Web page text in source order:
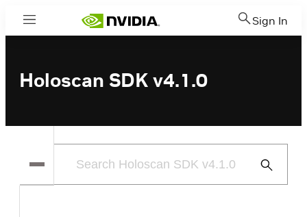
Menu Sign In
Holoscan SDK v4.1.0
Submit